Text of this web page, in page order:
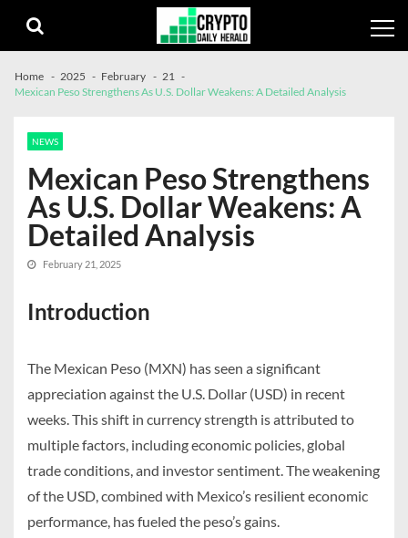
navigation
content
Home 2025 February
21
Mexican Peso Strengthens As U.S. Dollar Weakens: A Detailed Analysis
NEWS
Mexican Peso Strengthens
As U.S. Dollar Weakens: A
Detailed Analysis
February 21, 2025
Introduction
The Mexican Peso (MXN) has seen a significant
appreciation against the U.S. Dollar (USD) in recent
weeks. This shift in currency strength is attributed to
multiple factors, including economic policies, global
trade conditions, and investor sentiment. The weakening
of the USD, combined with Mexico’s resilient economic
performance, has fueled the peso’s gains.